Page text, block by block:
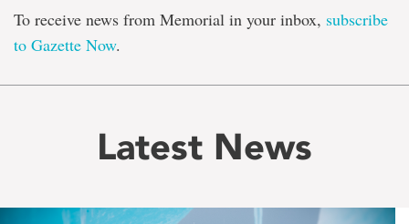
To receive news from Memorial in your inbox, subscribe
to Gazette Now.
Latest News